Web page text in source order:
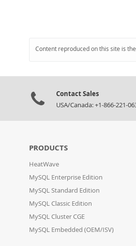
Content reproduced on this site is
Contact Sales
USA/Canada: +1-866-221-
PRODUCTS
HeatWave
MySQL Enterprise Edition
MySQL Standard Edition
MySQL Classic Edition
MySQL Cluster CGE
MySQL Embedded (OEM/ISV)